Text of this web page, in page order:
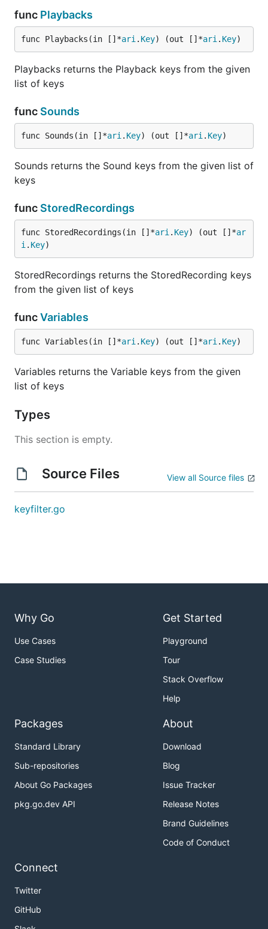
func Playbacks
func Playbacks(in []*ari . Key) (out []*ari . Key)
Playbacks returns the Playback keys from the given
list of keys
func Sounds
func Sounds(in []*ari . Key) (out []*ari . Key)
Sounds returns the Sound keys from the given list of
keys
func StoredRecordings
func StoredRecordings(in []*ari . Key) (out []*ar
i . Key)
StoredRecordings returns the StoredRecording keys
from the given list of keys
funcVariables
func Variables(in []*ari . Key) (out []*ari . Key)
Variables returns the Variable keys from the given
list of keys
Types
This section is empty.
Source Files View all Source files
keyfilter.go
Why Go
Use Cases
Case Studies
Get Started
Playground
Tour
Stack Overflow
Help
Packages
Standard Library
Sub-repositories
About Go Packages
pkg.go.dev API
About
Download
Blog
Issue Tracker
Release Notes
Brand Guidelines
Code of Conduct
Connect
Twitter
GitHub